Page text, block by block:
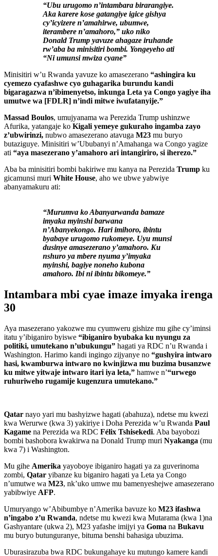
“Ubu urugomo n’intambara birarangiye.
Aka karere kose gatangiye igice gishya
cy’icyizere n’amahirwe, ubumwe,
iterambere n’amahoro,” uko niko
Donald Trump yavuze ahagaze iruhande
rw’aba ba minisitiri bombi. Yongeyeho ati
“Ni umunsi mwiza cyane”
Minisitiri w’u Rwanda yavuze ko amasezerano “ashingira ku
cyemezo cyafashwe cyo guhagarika burundu kandi
bigaragazwa n’ibimenyetso, inkunga Leta ya Congo yagiye iha
umutwe wa [FDLR] n’indi mitwe iwufatanyije.”
Massad Boulos, umujyanama wa Perezida Trump ushinzwe
Afurika, yatangaje ko Kigali yemeye gukuraho ingamba zayo
z’ubwirinzi, nubwo amasezerano atavuga M23 mu buryo
butaziguye. Minisitiri w’Ububanyi n’Amahanga wa Congo yagize
ati “aya masezerano y’amahoro ari intangiriro, si iherezo.”
Aba ba minisitiri bombi bakiriwe mu kanya na Perezida Trump ku
gicamunsi muri White House, aho we ubwe yabwiye
abanyamakuru ati:
“Murumva ko Abanyarwanda bamaze
imyaka myinshi barwana
n’Abanyekongo. Hari imihoro, ibintu
byabaye urugomo rukomeye. Uyu munsi
dusinye amasezerano y’amahoro. Ku
nshuro ya mbere nyuma y’imyaka
myinshi, bagiye noneho kubona
amahoro. Ibi ni ibintu bikomeye.”
Intambara mbi cyae imaze imyaka irenga
30
Aya masezerano yakozwe mu cyumweru gishize mu gihe cy’iminsi
itatu y’ibiganiro byiswe “ibiganiro byubaka ku nyungu za
politiki, umutekano n’ubukungu” hagati ya RDC n’u Rwanda i
Washington. Harimo kandi ingingo zijyanye no “gushyira intwaro
hasi, kwamburwa intwaro no kwinjizwa mu buzima busanzwe
ku mitwe yitwaje intwaro itari iya leta,” hamwe n’“urwego
ruhuriweho rugamije kugenzura umutekano.”
Qatar nayo yari mu bashyizwe hagati (abahuza), ndetse mu kwezi
kwa Werurwe (kwa 3) yakiriye i Doha Perezida w’u Rwanda Paul
Kagame na Perezida wa RDC Félix Tshisekedi. Aba bayobozi
bombi bashobora kwakirwa na Donald Trump muri Nyakanga (mu
kwa 7) i Washington.
Mu gihe Amerika yayoboye ibiganiro hagati ya za guverinoma
zombi, Qatar yibanze ku biganiro hagati ya Leta ya Congo
n’umutwe wa M23, nk’uko umwe mu bamenyeshejwe amasezerano
yabibwiye AFP.
Umuryango w’Abibumbye n’Amerika bavuze ko M23 ifashwa
n’ingabo z’u Rwanda, ndetse mu kwezi kwa Mutarama (kwa 1)na
Gashyantare (ukwa 2), M23 yafashe imijyi ya Goma na Bukavu
mu buryo butunguranye, bituma benshi bahasiga ubuzima.
Uburasirazuba bwa RDC bukungahaye ku mutungo kamere kandi